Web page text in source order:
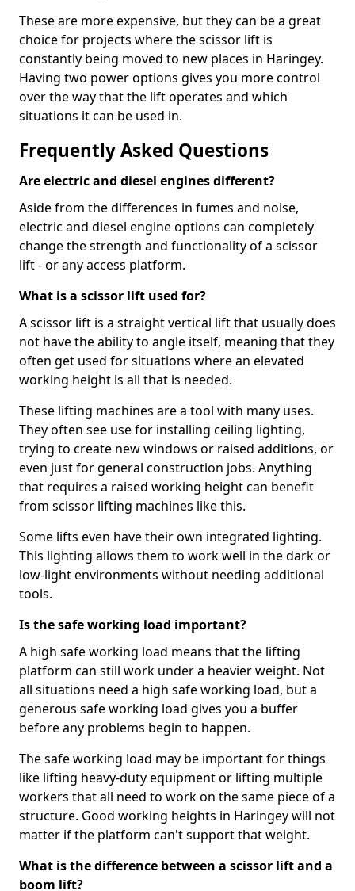
These are more expensive, but they can be a great
choice for projects where the scissor lift is
constantly being moved to new places in Haringey.
Having two power options gives you more control
over the way that the lift operates and which
situations it can be used in.
Frequently Asked Questions
Are electric and diesel engines different?
Aside from the differences in fumes and noise,
electric and diesel engine options can completely
change the strength and functionality of a scissor
lift - or any access platform.
What is a scissor lift used for?
A scissor lift is a straight vertical lift that usually does
not have the ability to angle itself, meaning that they
often get used for situations where an elevated
working height is all that is needed.
These lifting machines are a tool with many uses.
They often see use for installing ceiling lighting,
trying to create new windows or raised additions, or
even just for general construction jobs. Anything
that requires a raised working height can benefit
from scissor lifting machines like this.
Some lifts even have their own integrated lighting.
This lighting allows them to work well in the dark or
low-light environments without needing additional
tools.
Is the safe working load important?
A high safe working load means that the lifting
platform can still work under a heavier weight. Not
all situations need a high safe working load, but a
generous safe working load gives you a buffer
before any problems begin to happen.
The safe working load may be important for things
like lifting heavy-duty equipment or lifting multiple
workers that all need to work on the same piece of a
structure. Good working heights in Haringey will not
matter if the platform can't support that weight.
What is the difference between a scissor lift and a
boom lift?